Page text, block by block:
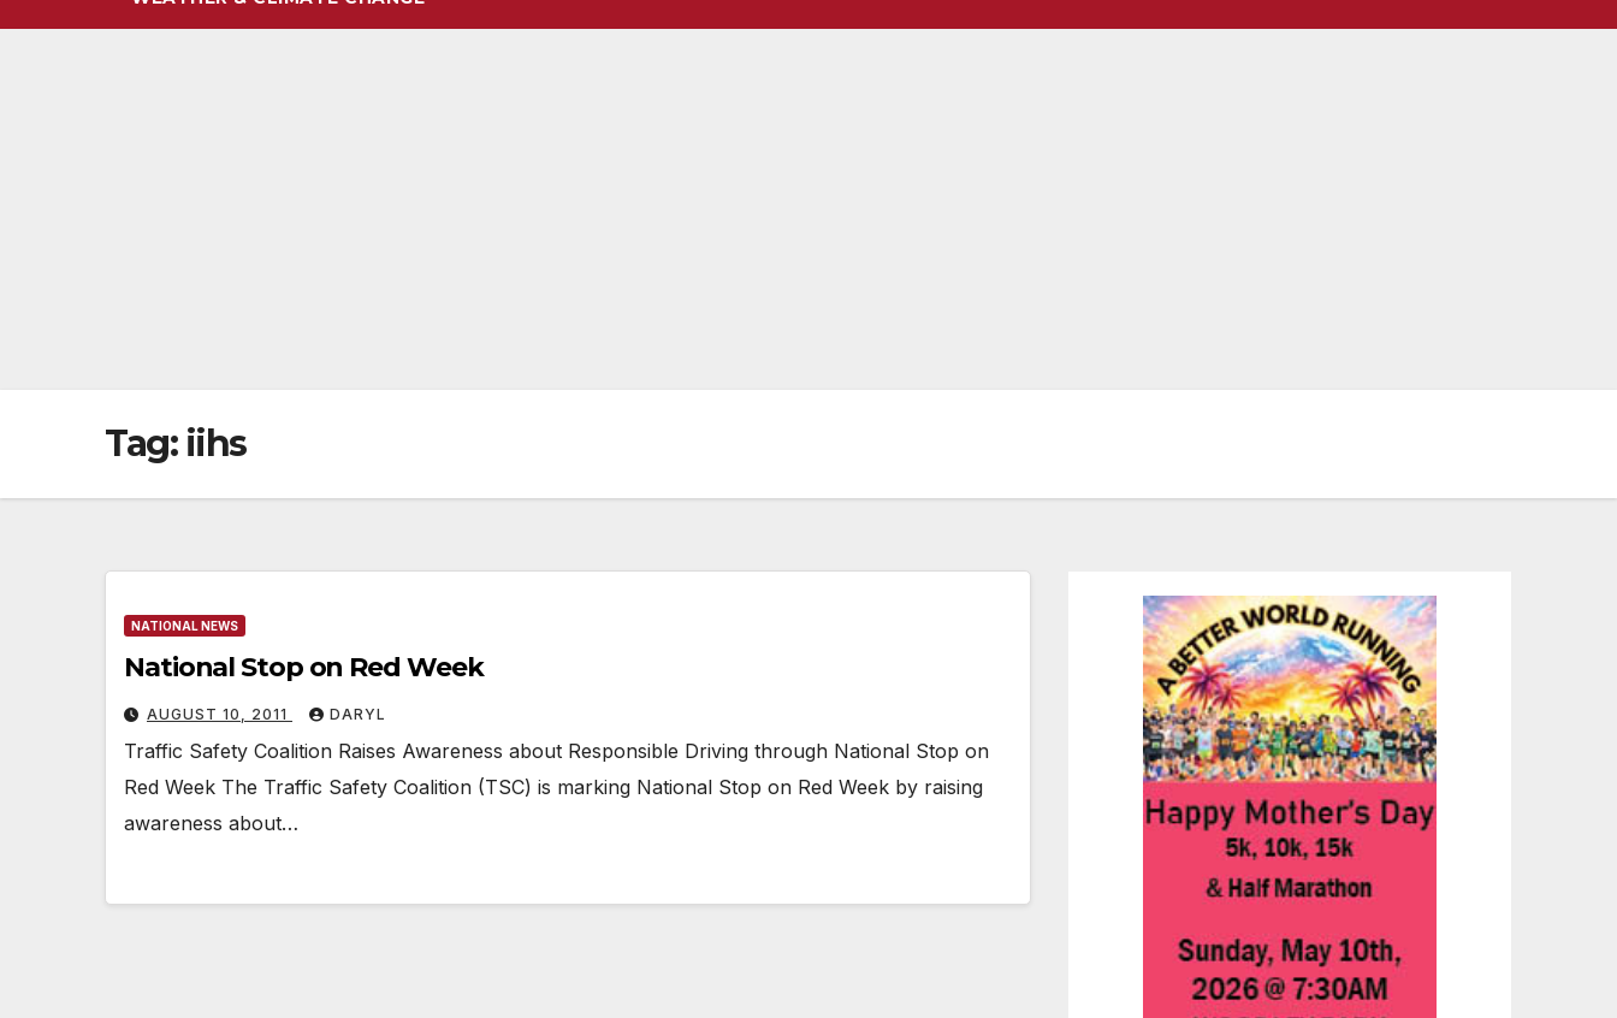
Tag: iihs
NATIONAL NEWS
National Stop on Red Week
AUGUST 10, 2011 DARYL
Traffic Safety Coalition Raises Awareness about Responsible Driving through National Stop on
Red Week The Traffic Safety Coalition (TSC) is marking National Stop on Red Week by raising
awareness about…